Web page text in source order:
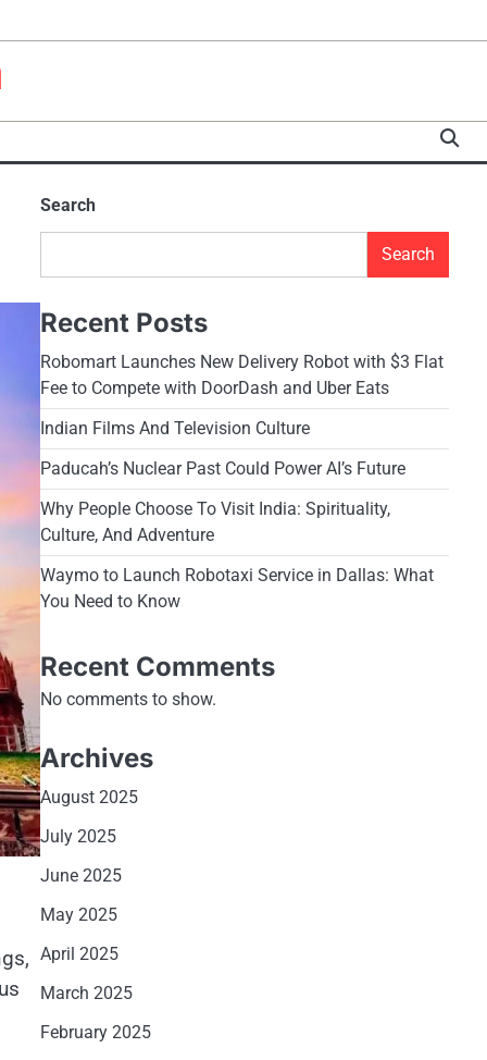
Search
Search
Recent Posts
Robomart Launches New Delivery Robot with $3 Flat
Fee to Compete with DoorDash and Uber Eats
Indian Films And Television Culture
Paducah’s Nuclear Past Could Power AI’s Future
Why People Choose To Visit India: Spirituality,
Culture, And Adventure
Waymo to Launch Robotaxi Service in Dallas: What
You Need to Know
Recent Comments
No comments to show.
Archives
August 2025
July 2025
June 2025
May 2025
April 2025
March 2025
February 2025